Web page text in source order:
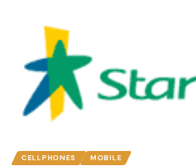
CELLPHONES MOBILE